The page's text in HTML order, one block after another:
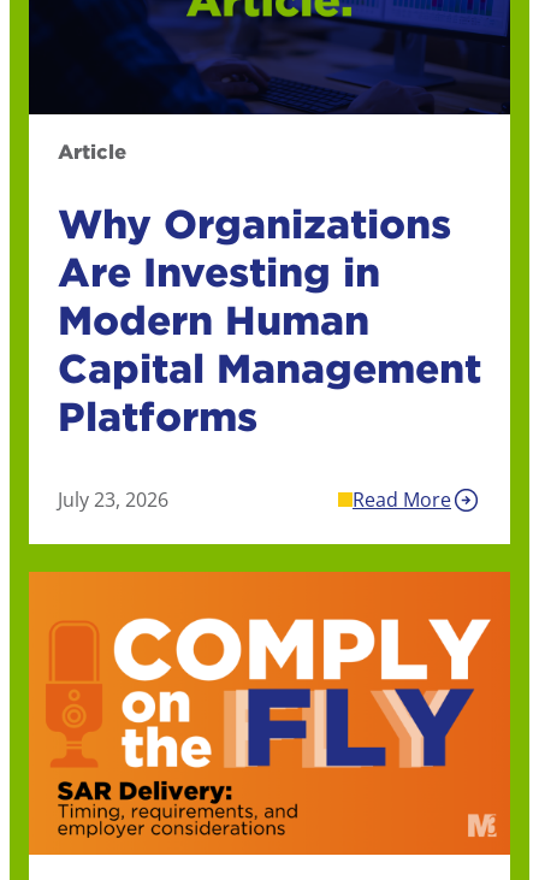
Article
Why Organizations
Are Investing in
Modern Human
Capital Management
Platforms
July 23, 2026 Read More